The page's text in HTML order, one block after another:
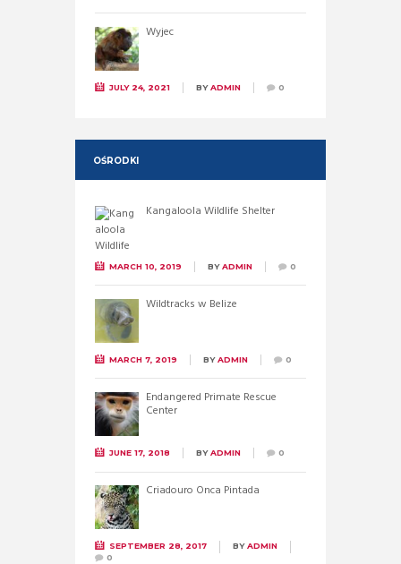
Wyjec
JULY 24, 2021 BYADMIN 0
OŚRODKI
Kangaloola Wildlife Shelter
MARCH 10, 2019 BYADMIN 0
Wildtracks w Belize
MARCH 7, 2019 BYADMIN 0
Endangered Primate Rescue
Center
JUNE 17, 2018 BYADMIN 0
Criadouro Onca Pintada
SEPTEMBER 28, 2017 BYADMIN
0